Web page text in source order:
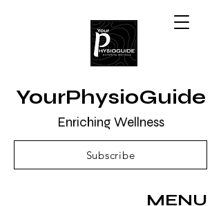
Subscribe
MENU
Enriching Wellness
YourPhysioGuide